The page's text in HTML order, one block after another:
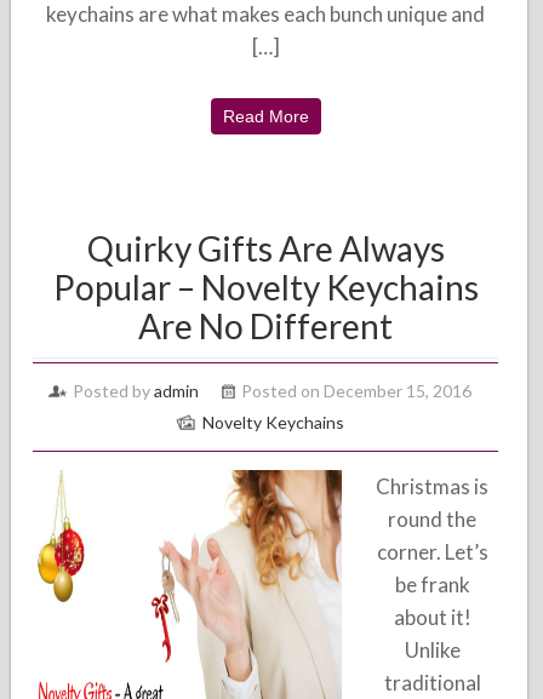
keychains are what makes each bunch unique and
[…]
Read More
Quirky Gifts Are Always
Popular – Novelty Keychains
Are No Different
Posted byadmin
Posted on December 15, 2016
Novelty Keychains
Christmas is
round the
corner. Let’s
be frank
about it!
Unlike
traditional